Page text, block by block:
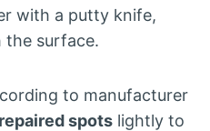
with a putty knife,
the surface.
to manufacturer
spots lightly to